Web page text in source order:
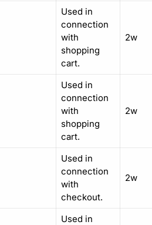
Used in
connection
with
shopping
cart.
2w
Used in
connection
with
shopping
cart.
2w
Used in
connection
with
checkout.
2w
Used in